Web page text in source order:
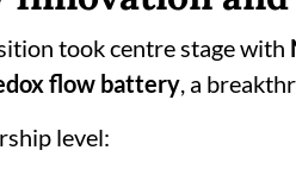
took centre stage with
flow battery, a
level: